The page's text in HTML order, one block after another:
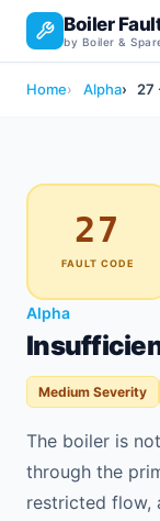
Boiler
by Boiler &
Home Alpha 27
27
FAULT CODE
Alpha
Medium Severity
The boiler is
through the
restricted flow,